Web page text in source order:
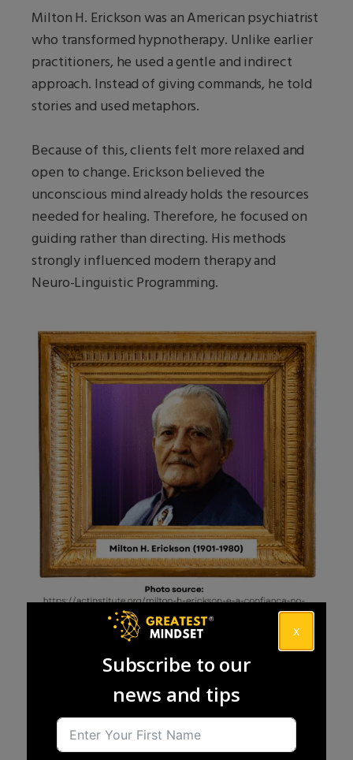
Milton H. Erickson was an American psychiatrist
who transformed hypnotherapy. Unlike earlier
practitioners, he used a gentle and indirect
approach. Instead of giving commands, he told
stories and used metaphors.
Because of this, clients felt more relaxed and
open to change. Erickson believed the
unconscious mind already holds the resources
needed for healing. Therefore, he focused on
guiding rather than directing. His methods
strongly influenced modern therapy and
Neuro-Linguistic Programming.
x
Subscribe to our
news and tips